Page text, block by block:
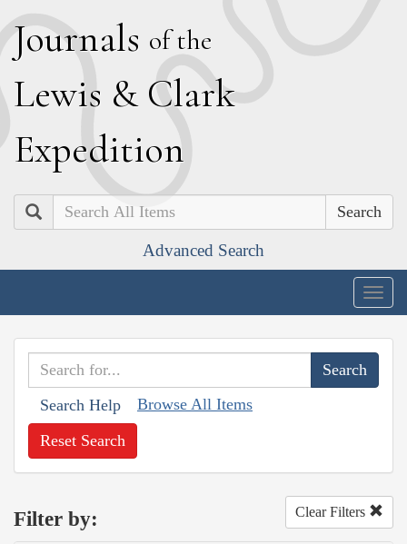
Journals of the
Lewis & Clark
Expedition
Search
Advanced Search
Search Help Browse All Items
Reset Search
Filter by: Clear Filters